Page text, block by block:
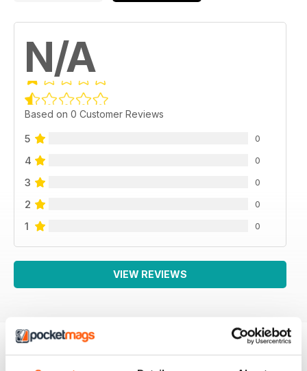
N/A
Based on 0 Customer Reviews
5 0
4 0
3 0
2 0
1 0
VIEW REVIEWS